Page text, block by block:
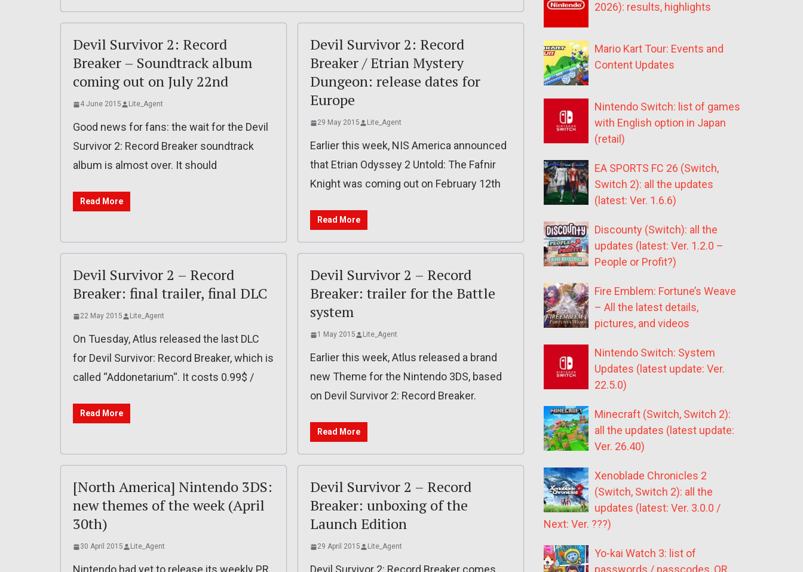
Devil Survivor 2: Record
Breaker – Soundtrack album
coming out on July 22nd
4 June 2015 Lite_Agent
Good news for fans: the wait for the Devil
Survivor 2: Record Breaker soundtrack
album is almost over. It should
Read More
Devil Survivor 2: Record
Breaker / Etrian Mystery
Dungeon: release dates for
Europe
29 May 2015 Lite_Agent
Earlier this week, NIS America announced
that Etrian Odyssey 2 Untold: The Fafnir
Knight was coming out on February 12th
Read More
Devil Survivor 2 – Record
Breaker: final trailer, final DLC
22 May 2015 Lite_Agent
On Tuesday, Atlus released the last DLC
for Devil Survivor: Record Breaker, which is
called “Addonetarium“. It costs 0.99$ /
Read More
Devil Survivor 2 – Record
Breaker: trailer for the Battle
system
1 May 2015 Lite_Agent
Earlier this week, Atlus released a brand
new Theme for the Nintendo 3DS, based
on Devil Survivor 2: Record Breaker.
Read More
[North America] Nintendo 3DS:
new themes of the week (April
30th)
30 April 2015 Lite_Agent
Nintendo had yet to release its weekly PR
Devil Survivor 2 – Record
Breaker: unboxing of the
Launch Edition
29 April 2015 Lite_Agent
Devil Survivor 2: Record Breaker comes
2026): results, highlights
Mario Kart Tour: Events and
Content Updates
Nintendo Switch: list of games
with English option in Japan
(retail)
EA SPORTS FC 26 (Switch,
Switch 2): all the updates
(latest: Ver. 1.6.6)
Discounty (Switch): all the
updates (latest: Ver. 1.2.0 –
People or Profit?)
Fire Emblem: Fortune’s Weave
– All the latest details,
pictures, and videos
Nintendo Switch: System
Updates (latest update: Ver.
22.5.0)
Minecraft (Switch, Switch 2):
all the updates (latest update:
Ver. 26.40)
Xenoblade Chronicles 2
(Switch, Switch 2): all the
updates (latest: Ver. 3.0.0 /
Next: Ver. ???)
Yo-kai Watch 3: list of
passwords / passcodes, QR